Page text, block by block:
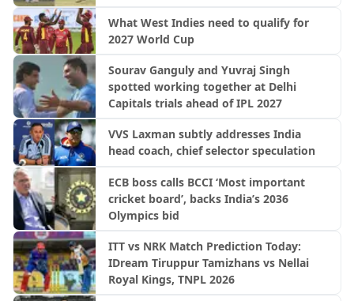
What West Indies need to qualify for
2027 World Cup
Sourav Ganguly and Yuvraj Singh
spotted working together at Delhi
Capitals trials ahead of IPL 2027
VVS Laxman subtly addresses India
head coach, chief selector speculation
ECB boss calls BCCI ‘Most important
cricket board’, backs India’s 2036
Olympics bid
ITT vs NRK Match Prediction Today:
IDream Tiruppur Tamizhans vs Nellai
Royal Kings, TNPL 2026